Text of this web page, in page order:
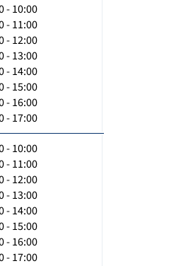
- 10:00
- 11:00
- 12:00
- 13:00
- 14:00
- 15:00
- 16:00
- 17:00
- 10:00
- 11:00
- 12:00
- 13:00
- 14:00
- 15:00
- 16:00
- 17:00